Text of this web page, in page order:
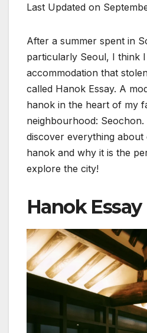
Last Updated on
After a summer spent in
particularly Seoul, I think
accommodation that
called Hanok Essay. A
hanok in the heart of my
neighbourhood:
discover everything
hanok and why it is the
explore the city!
Hanok Essay